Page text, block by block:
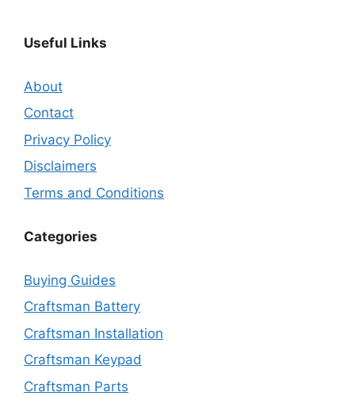
Useful Links
About
Contact
Privacy Policy
Disclaimers
Terms and Conditions
Categories
Buying Guides
Craftsman Battery
Craftsman Installation
Craftsman Keypad
Craftsman Parts